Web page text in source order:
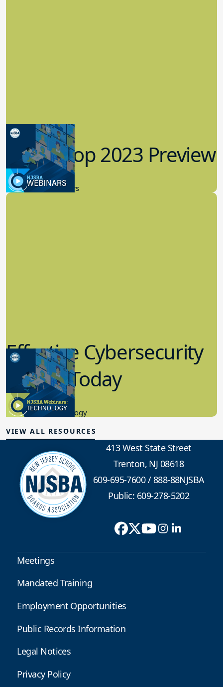
Workshop 2023 Preview
9.14.2023
New Board Members
Effective Cybersecurity
in K-12 Today
8.10.2023
Educational Technology
VIEW ALL RESOURCES
413 West State Street
Trenton, NJ 08618
609-695-7600/888-88NJSBA
Public: 609-278-5202
Meetings
Mandated Training
Employment Opportunities
Public Records Information
Legal Notices
Privacy Policy